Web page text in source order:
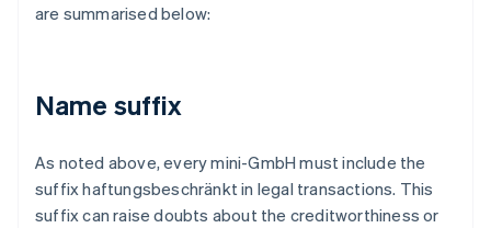
are summarised below:
Name suffix
As noted above, every mini-GmbH must include the
suffix haftungsbeschränkt in legal transactions. This
suffix can raise doubts about the creditworthiness or